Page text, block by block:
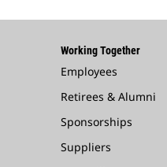
Working Together
Employees
Retirees & Alumni
Sponsorships
Suppliers